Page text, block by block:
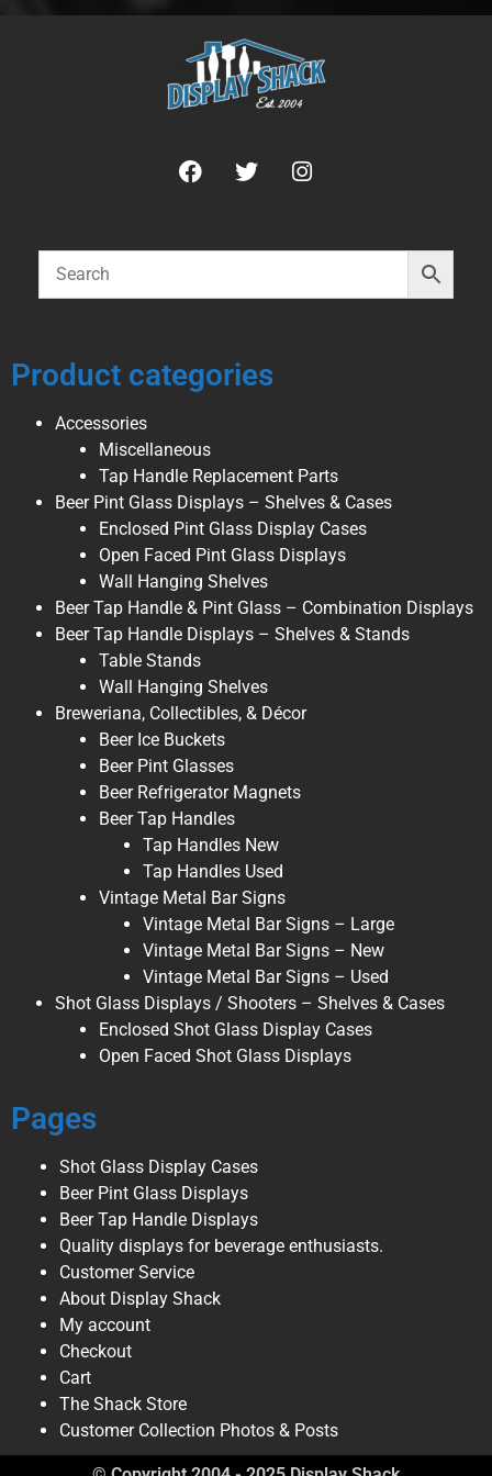
Product categories
Accessories
Miscellaneous
Tap Handle Replacement Parts
Beer Pint Glass Displays – Shelves & Cases
Enclosed Pint Glass Display Cases
Open Faced Pint Glass Displays
Wall Hanging Shelves
Beer Tap Handle & Pint Glass – Combination Displays
Beer Tap Handle Displays – Shelves & Stands
Table Stands
Wall Hanging Shelves
Breweriana, Collectibles, & Décor
Beer Ice Buckets
Beer Pint Glasses
Beer Refrigerator Magnets
Beer Tap Handles
Tap Handles New
Tap Handles Used
Vintage Metal Bar Signs
Vintage Metal Bar Signs – Large
Vintage Metal Bar Signs – New
Vintage Metal Bar Signs – Used
Shot Glass Displays / Shooters – Shelves & Cases
Enclosed Shot Glass Display Cases
Open Faced Shot Glass Displays
Pages
Shot Glass Display Cases
Beer Pint Glass Displays
Beer Tap Handle Displays
Quality displays for beverage enthusiasts.
Customer Service
About Display Shack
My account
Checkout
Cart
The Shack Store
Customer Collection Photos & Posts